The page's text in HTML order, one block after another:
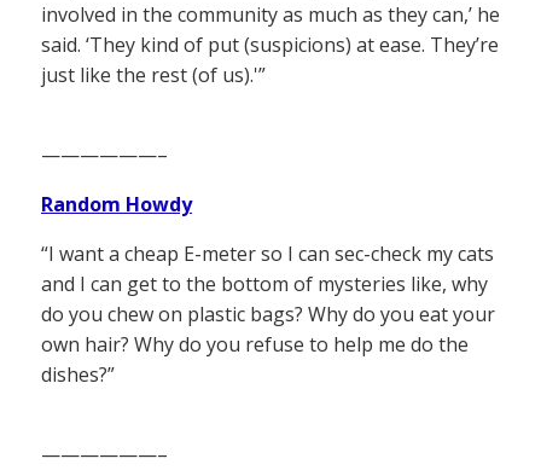
involved in the community as much as they can,’ he
said. ‘They kind of put (suspicions) at ease. They’re
just like the rest (of us).'”
——————–
Random Howdy
“I want a cheap E-meter so I can sec-check my cats
and I can get to the bottom of mysteries like, why
do you chew on plastic bags? Why do you eat your
own hair? Why do you refuse to help me do the
dishes?”
——————–